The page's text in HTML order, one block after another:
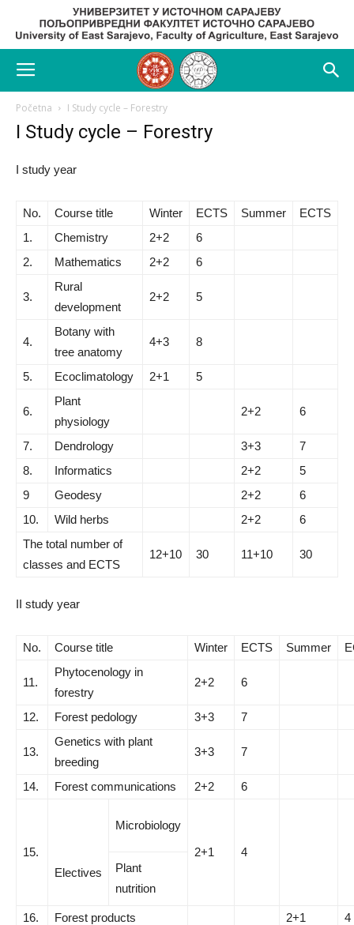
Početna I Study cycle – Forestry
I Study cycle – Forestry
I study year
No. Course title Winter ECTS Summer
ECTS
1.
Chemistry 2+2
6
2.
Mathematics 2+2 6
3.
Rural
development
2+2 5
4.
Botany with
tree anatomy
4+3 8
5. Ecoclimatology 2+1 5
6.
Plant
physiology
2+2 6
7. Dendrology 3+3
7
8.
Informatics 2+2
5
9
Geodesy 2+2
6
10.
Wild herbs 2+2
6
The total number of
classes and ECTS
12+10 30 11+10 30
II study year
No. Course title Winter ECTS Summer
11.
Phytocenology in
forestry
2+2 6
12. Forest pedology 3+3 7
13.
Genetics with plant
breeding
3+3 7
14. Forest communications 2+2 6
15.
Electives
Microbiology
2+1
4
Plant
nutrition
16. Forest products 2+1 4